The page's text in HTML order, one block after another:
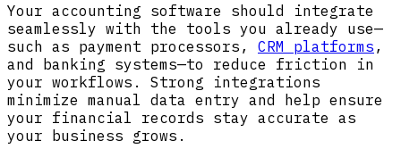
Your accounting software should integrate
seamlessly with the tools you already use—
such as payment processors, CRM platforms ,
and banking systems—to reduce friction in
your workflows. Strong integrations
minimize manual data entry and help ensure
your financial records stay accurate as
your business grows.